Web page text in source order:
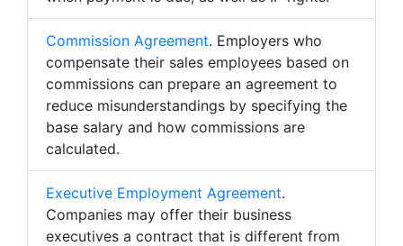
Commission Agreement. Employers who
compensate their sales employees based on
commissions can prepare an agreement to
reduce misunderstandings by specifying the
base salary and how commissions are
calculated.
Executive Employment Agreement.
Companies may offer their business
executives a contract that is different from